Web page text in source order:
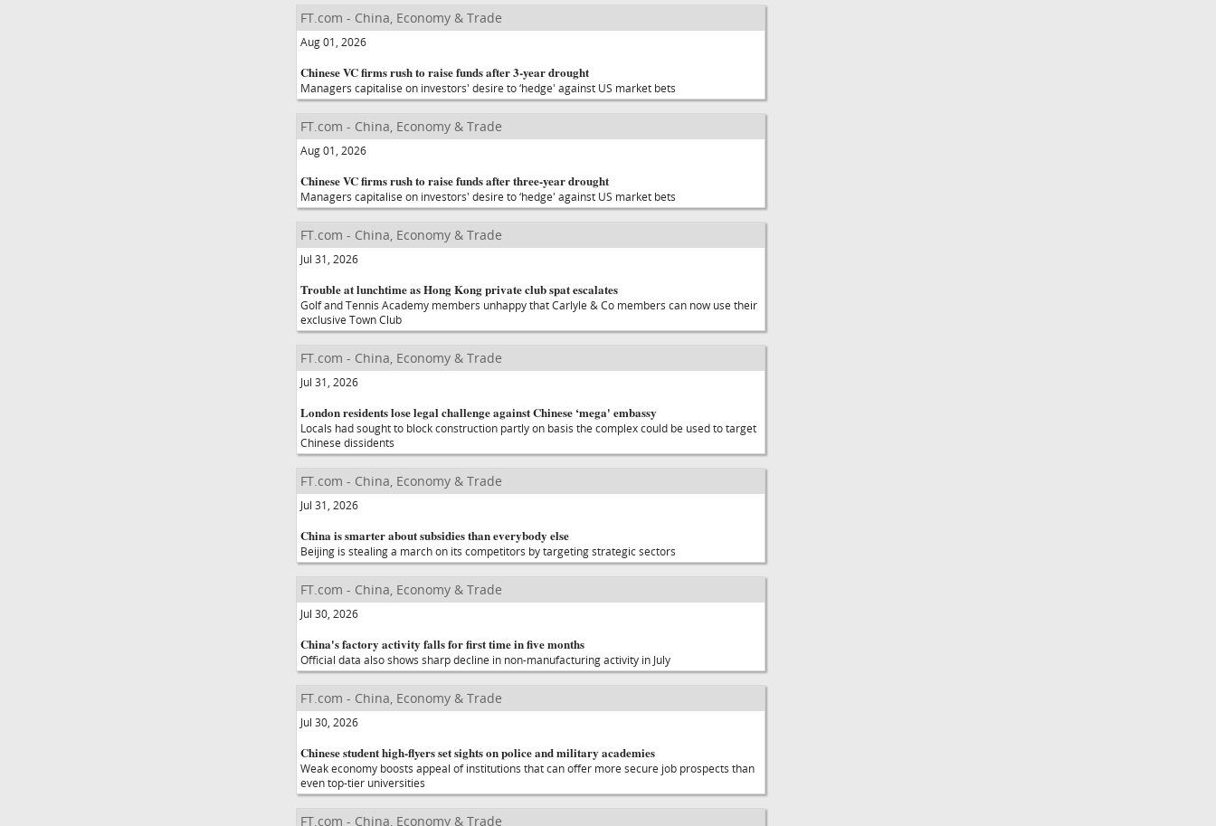
FT.com - China, Economy & Trade
Aug 01, 2026
Chinese VC firms rush to raise funds after 3-year drought
Managers capitalise on investors' desire to ‘hedge' against US market bets
FT.com - China, Economy & Trade
Aug 01, 2026
Chinese VC firms rush to raise funds after three-year drought
Managers capitalise on investors' desire to ‘hedge' against US market bets
FT.com - China, Economy & Trade
Jul 31, 2026
Trouble at lunchtime as Hong Kong private club spat escalates
Golf and Tennis Academy members unhappy that Carlyle & Co members can now use their
exclusive Town Club
FT.com - China, Economy & Trade
Jul 31, 2026
London residents lose legal challenge against Chinese ‘mega' embassy
Locals had sought to block construction partly on basis the complex could be used to target
Chinese dissidents
FT.com - China, Economy & Trade
Jul 31, 2026
China is smarter about subsidies than everybody else
Beijing is stealing a march on its competitors by targeting strategic sectors
FT.com - China, Economy & Trade
Jul 30, 2026
China's factory activity falls for first time in five months
Official data also shows sharp decline in non-manufacturing activity in July
FT.com - China, Economy & Trade
Jul 30, 2026
Chinese student high-flyers set sights on police and military academies
Weak economy boosts appeal of institutions that can offer more secure job prospects than
even top-tier universities
FT.com - China, Economy & Trade